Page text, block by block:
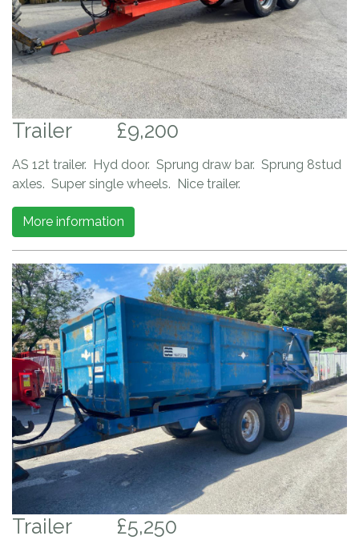
Trailer £9,200
AS 12t trailer. Hyd door. Sprung draw bar. Sprung 8stud
axles. Super single wheels. Nice trailer.
More information
Trailer £5,250